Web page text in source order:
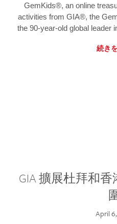
GemKids®, an online
activities from GIA®, the
the 90-year-old global leader
続き
GIA 擴展杜拜和
April